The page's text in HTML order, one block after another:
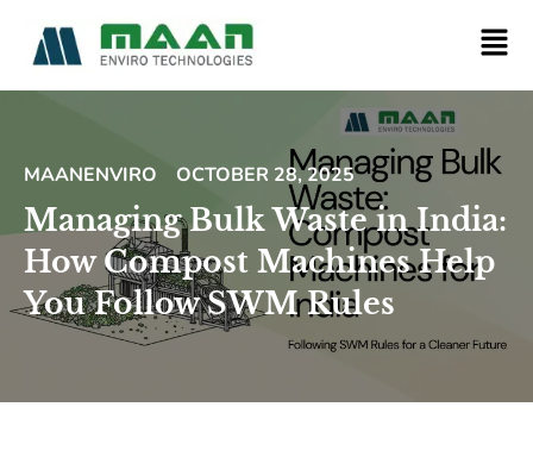
MAANENVIRO OCTOBER 28, 2025
Managing Bulk Waste in India:
How Compost Machines Help
You Follow SWM Rules